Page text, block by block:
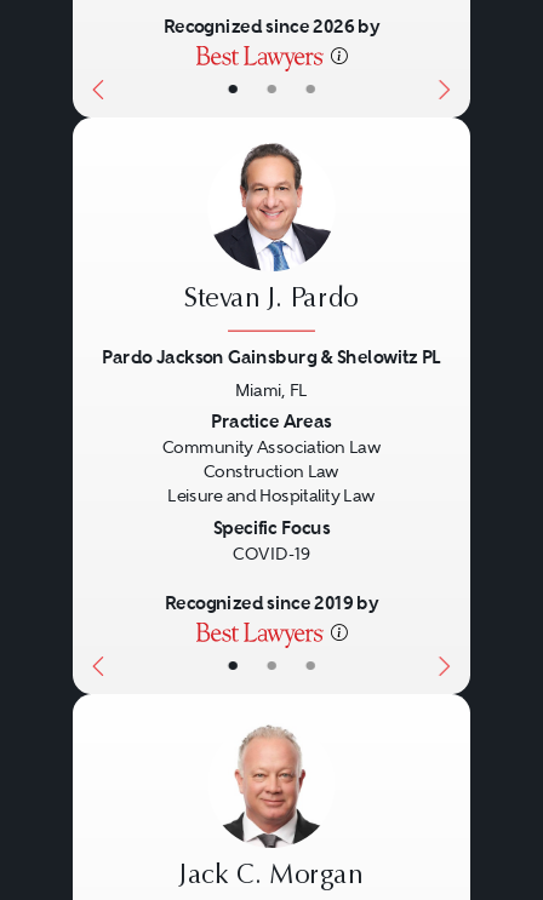
• • •
Recognized since 2026 by
• • •
Stevan J. Pardo
Pardo Jackson Gainsburg & Shelowitz PL
Miami, FL
Practice Areas
Community Association Law
Construction Law
Leisure and Hospitality Law
Specific Focus
COVID-19
Recognized since 2019 by
Jack C. Morgan